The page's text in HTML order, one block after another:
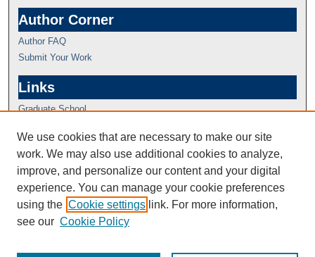
Author Corner
Author FAQ
Submit Your Work
Links
Graduate School
We use cookies that are necessary to make our site
work. We may also use additional cookies to analyze,
improve, and personalize our content and your digital
experience. You can manage your cookie preferences
using the Cookie settings link. For more information,
see our Cookie Policy